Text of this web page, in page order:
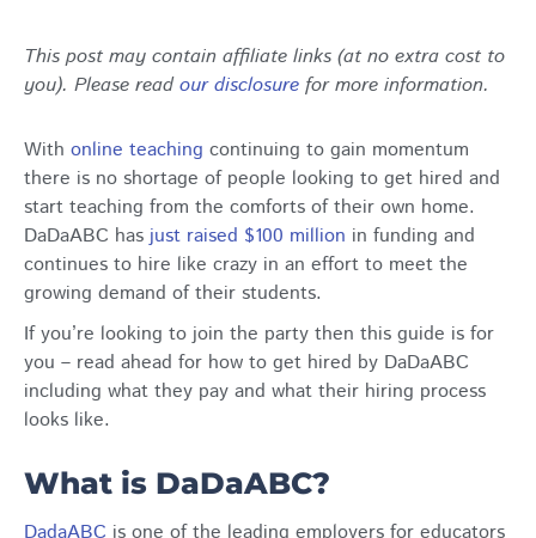
This post may contain affiliate links (at no extra cost to
you). Please readour disclosure for more information.
With online teaching continuing to gain momentum
there is no shortage of people looking to get hired and
start teaching from the comforts of their own home.
DaDaABC has just raised $100 million in funding and
continues to hire like crazy in an effort to meet the
growing demand of their students.
If you’re looking to join the party then this guide is for
you – read ahead for how to get hired by DaDaABC
including what they pay and what their hiring process
looks like.
What is DaDaABC?
DadaABC is one of the leading employers for educators